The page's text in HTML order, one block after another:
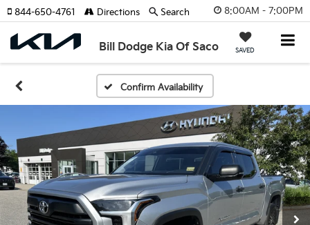
8:00AM - 7:00PM
Bill Dodge Kia Of Saco SAVED
844-650-4761 Directions Search
Confirm Availability